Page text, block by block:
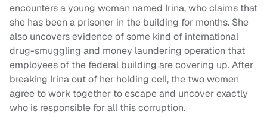
encounters a young woman named Irina, who claims that
she has been a prisoner in the building for months. She
also uncovers evidence of some kind of international
drug-smuggling and money laundering operation that
employees of the federal building are covering up. After
breaking Irina out of her holding cell, the two women
agree to work together to escape and uncover exactly
who is responsible for all this corruption.